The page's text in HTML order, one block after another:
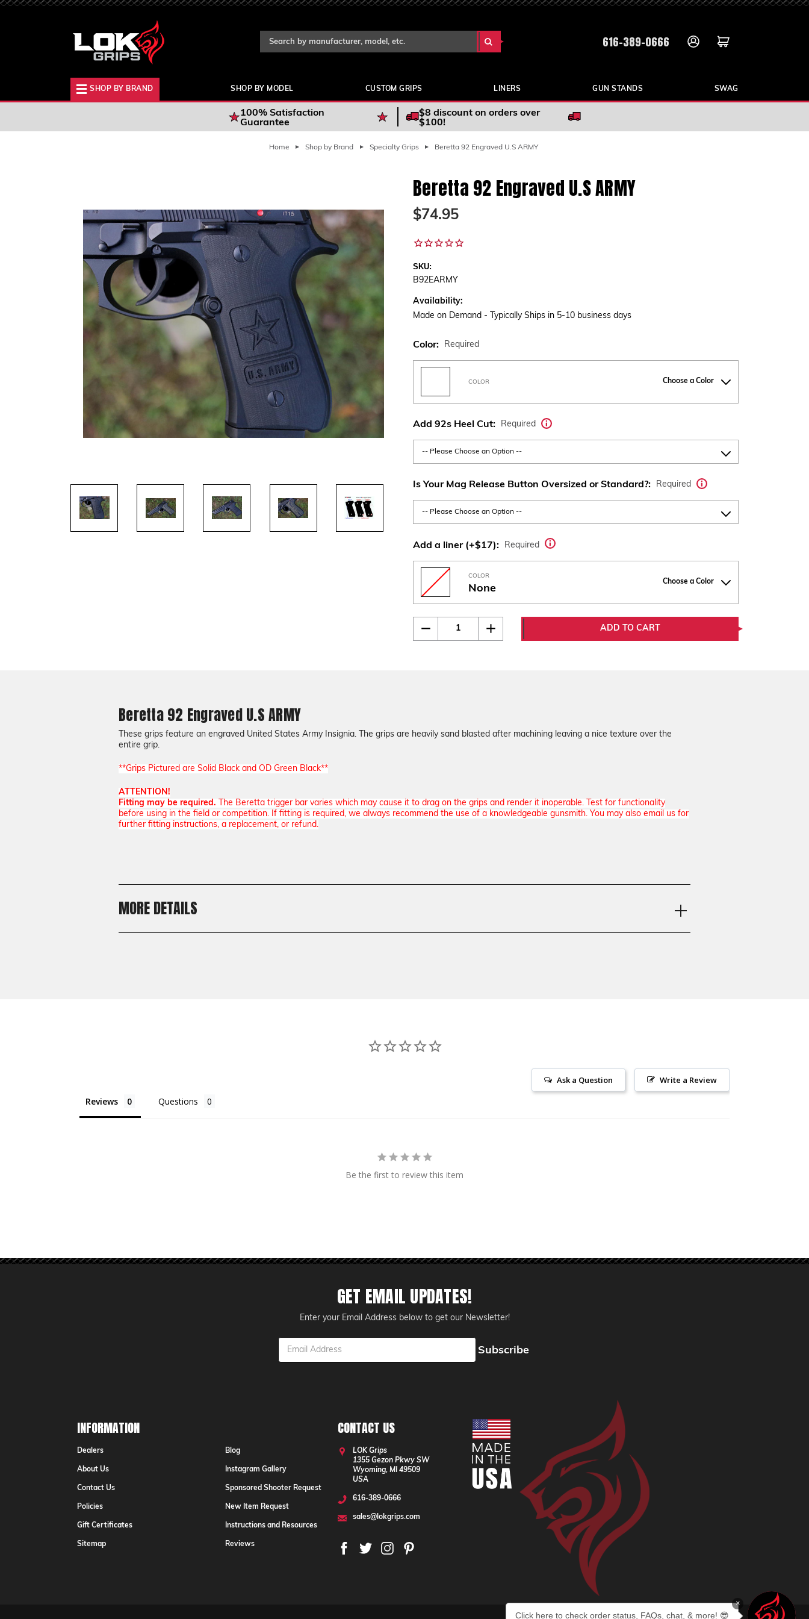
Search
616-389-0666
SHOP BY BRAND SHOP BY MODEL CUSTOM GRIPS LINERS GUN STANDS SWAG
100% Satisfaction
Guarantee
$8 discount on orders over
$100!
Home Shop by Brand Specialty Grips Beretta 92 Engraved U.S ARMY
Beretta 92 Engraved U.S ARMY
$74.95
SKU:
B92EARMY
Availability:
Made on Demand - Typically Ships in 5-10 business days
Color: Required
COLOR Choose a Color
Add 92s Heel Cut: Required
Is Your Mag Release Button Oversized or Standard?: Required
Add a liner (+$17): Required
COLOR
None
Choose a Color
Decrease
of
Increase
Quantity
of
ADD TO CART
Beretta 92 Engraved U.S ARMY
These grips feature an engraved United States Army Insignia. The grips are heavily sand blasted after machining leaving a nice texture over the
entire grip.
**Grips Pictured are Solid Black and OD Green Black**
ATTENTION!
Fitting may be required. The Beretta trigger bar varies which may cause it to drag on the grips and render it inoperable. Test for functionality
before using in the field or competition. If fitting is required, we always recommend the use of a knowledgeable gunsmith. You may also email us for
further fitting instructions, a replacement, or refund.
MORE DETAILS
Shipping:
Standard
Write a Review
Ask a Question
Reviews Questions
Be the first to review this item
GET EMAIL UPDATES!
Enter your Email Address below to get our Newsletter!
INFORMATION
Dealers
About Us
Contact Us
Policies
Gift Certificates
Sitemap
Blog
Instagram Gallery
Sponsored Shooter Request
New Item Request
Instructions and Resources
Reviews
CONTACT US
LOK Grips
1355 Gezon Pkwy SW
Wyoming, MI 49509
USA
616-389-0666
sales@lokgrips.com
×
Click here to check order status, FAQs, chat, & more! 😎